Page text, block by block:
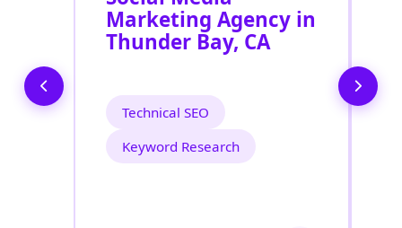
Marketing Agency in
Thunder Bay, CA
Technical SEO
Keyword Research